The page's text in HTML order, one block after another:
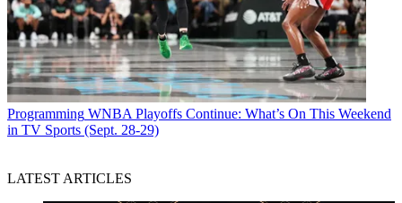
Programming WNBA Playoffs Continue: What’s On This Weekend
in TV Sports (Sept. 28-29)
LATEST ARTICLES